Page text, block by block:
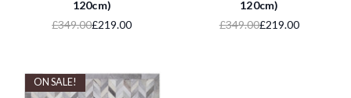
120cm)
£349.00£219.00
120cm)
£349.00£219.00
ON SALE!